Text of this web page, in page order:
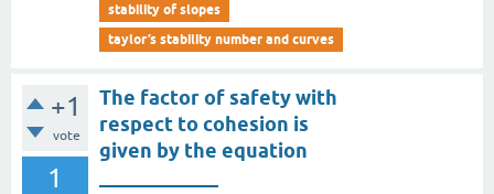
stability of slopes
taylor’s stability number and curves
+1
vote
1
The factor of safety with
respect to cohesion is
given by the equation